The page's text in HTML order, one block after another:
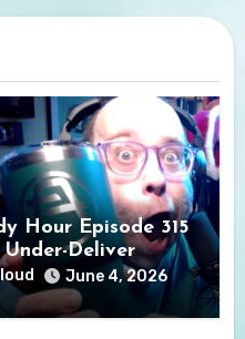
Hour Episode 315
Deliver
June 4, 2026